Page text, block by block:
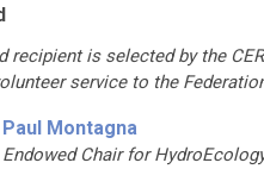
recipient is selected by the
service to the
Paul Montagna
Endowed Chair for